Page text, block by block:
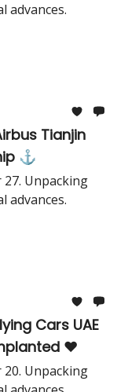
advances.
Tianjin
⚓️
Unpacking
advances.
Cars UAE
❤️
Unpacking